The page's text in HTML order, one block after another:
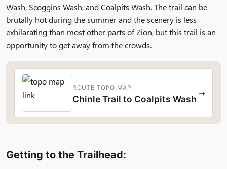
Wash, Scoggins Wash, and Coalpits Wash. The trail can be
brutally hot during the summer and the scenery is less
exhilarating than most other parts of Zion, but this trail is an
opportunity to get away from the crowds.
ROUTE TOPO MAP:
Chinle Trail to Coalpits Wash
→
Getting to the Trailhead: